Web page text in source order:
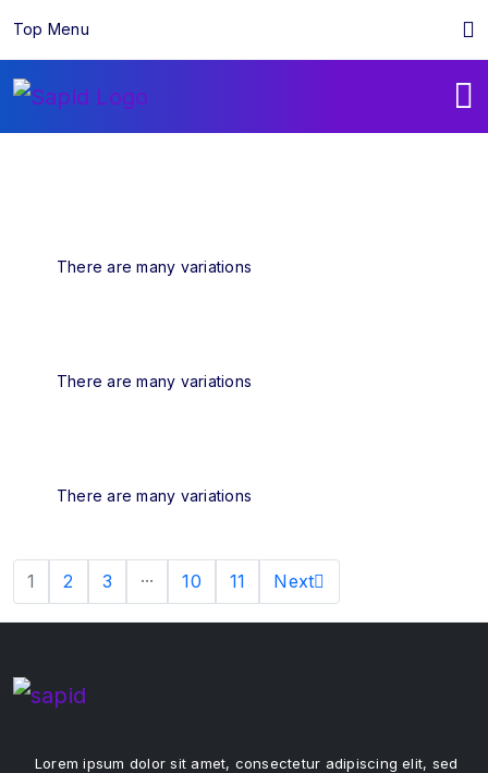
Top Menu
There are many variations
There are many variations
There are many variations
1 2 3 ··· 10 11 Next
Lorem ipsum dolor sit amet, consectetur adipiscing elit, sed